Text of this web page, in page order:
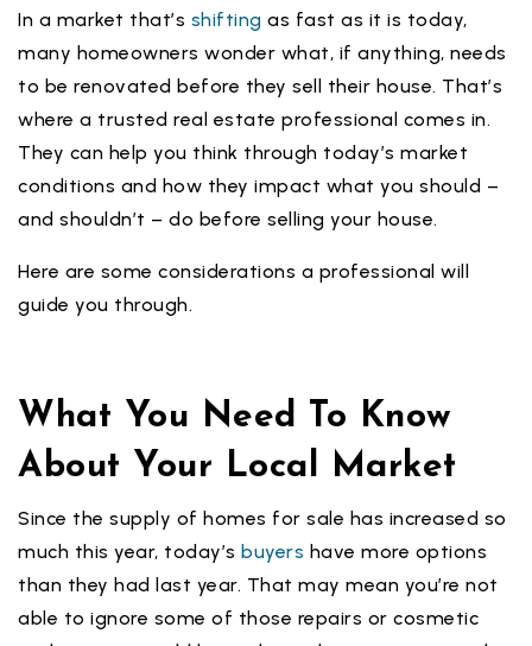
In a market that’s shifting as fast as it is today,
many homeowners wonder what, if anything, needs
to be renovated before they sell their house. That’s
where a trusted real estate professional comes in.
They can help you think through today’s market
conditions and how they impact what you should –
and shouldn’t – do before selling your house.
Here are some considerations a professional will
guide you through.
What You Need To Know
About Your Local Market
Since the supply of homes for sale has increased so
much this year, today’s buyers have more options
than they had last year. That may mean you’re not
able to ignore some of those repairs or cosmetic